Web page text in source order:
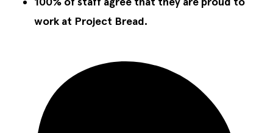
work at Project Bread.